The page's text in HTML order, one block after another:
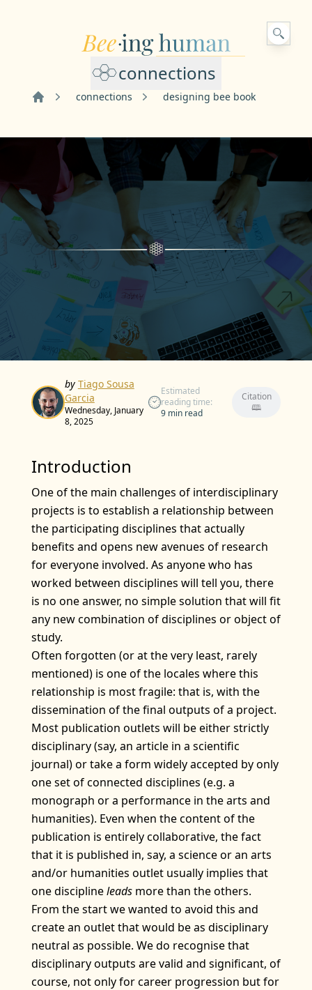
connections
connections designing bee book
by Tiago Sousa
Garcia
Wednesday, January
8, 2025
Estimated
reading time:
9 min read
Citation
🕮
Introduction
One of the main challenges of interdisciplinary
projects is to establish a relationship between
the participating disciplines that actually
benefits and opens new avenues of research
for everyone involved. As anyone who has
worked between disciplines will tell you, there
is no one answer, no simple solution that will fit
any new combination of disciplines or object of
study.
Often forgotten (or at the very least, rarely
mentioned) is one of the locales where this
relationship is most fragile: that is, with the
dissemination of the final outputs of a project.
Most publication outlets will be either strictly
disciplinary (say, an article in a scientific
journal) or take a form widely accepted by only
one set of connected disciplines (e.g. a
monograph or a performance in the arts and
humanities). Even when the content of the
publication is entirely collaborative, the fact
that it is published in, say, a science or an arts
and/or humanities outlet usually implies that
one disciplineleadsmore than the others.
From the start we wanted to avoid this and
create an outlet that would be as disciplinary
neutral as possible. We do recognise that
disciplinary outputs are valid and significant, of
course, not only for career progression but for